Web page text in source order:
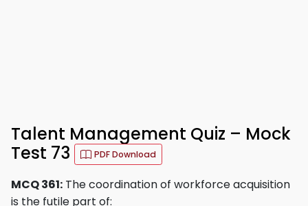
Talent Management Quiz – Mock
Test 73
PDF Download
MCQ 361: The coordination of workforce acquisition
is the futile part of: